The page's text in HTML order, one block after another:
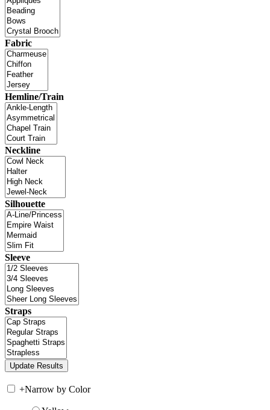
Fabric
Hemline/Train
Neckline
Silhouette
Sleeve
Straps
+Narrow by Color